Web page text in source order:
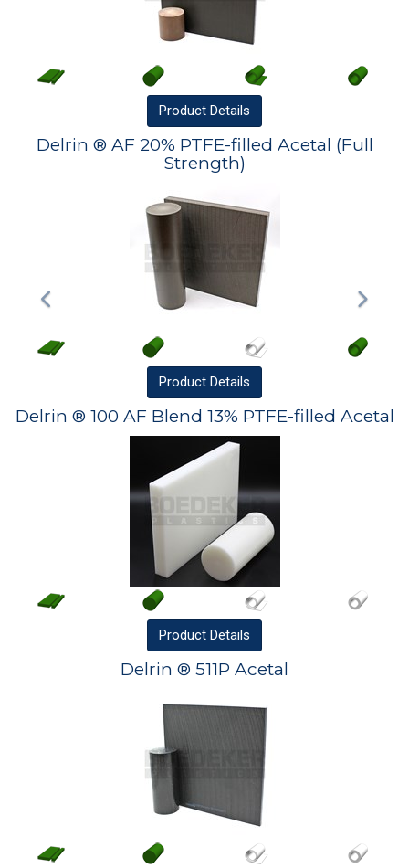
Product Details
Delrin ® AF 20% PTFE-filled Acetal (Full
Strength)
Product Details
Delrin ® 100 AF Blend 13% PTFE-filled Acetal
Product Details
Delrin ® 511P Acetal